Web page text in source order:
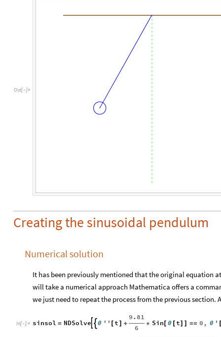
Out[  ]=
Creating the sinusoidal pendulum
Numerical solution
It has been previously mentioned that the original equation
will take a numerical approach Mathematica offers a
we just need to repeat the process from the previous section.
In[ ]:= sinsol = NDSolve θ '' [t ] +
9.81
6
* Sin[ θ [t] ] == 0 , θ '